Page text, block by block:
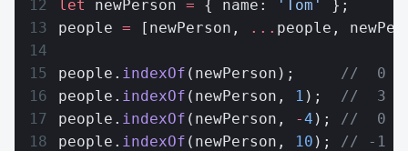
let newPerson = { name: 'Tom'
};
people = [newPerson, ... people,
people. indexOf (newPerson); //  0
people. indexOf (newPerson, 1 ); //  3
people. indexOf (newPerson, -4 ); //  0
people. indexOf (newPerson, 10 ); // -1